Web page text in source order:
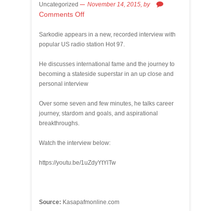
Uncategorized November 14, 2015, by
Comments Off
Sarkodie appears in a new, recorded interview with
popular US radio station Hot 97.
He discusses international fame and the journey to
becoming a stateside superstar in an up close and
personal interview
Over some seven and few minutes, he talks career
journey, stardom and goals, and aspirational
breakthroughs.
Watch the interview below:
https://youtu.be/1uZdyYtYlTw
Source: Kasapafmonline.com